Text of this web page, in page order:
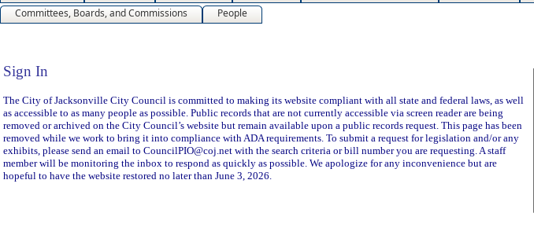
Committees, Boards, and Commissions
People
Sign In
Sign In
The City of Jacksonville City Council is committed to making its website compliant with all state and federal laws, as well
as accessible to as many people as possible. Public records that are not currently accessible via screen reader are being
removed or archived on the City Council’s website but remain available upon a public records request. This page has been
removed while we work to bring it into compliance with ADA requirements. To submit a request for legislation and/or any
exhibits, please send an email to CouncilPIO@coj.net with the search criteria or bill number you are requesting. A staff
member will be monitoring the inbox to respond as quickly as possible. We apologize for any inconvenience but are
hopeful to have the website restored no later than June 3, 2026.